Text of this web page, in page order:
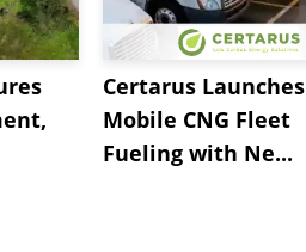
Certarus Launches
Mobile CNG Fleet
Fueling with Ne...